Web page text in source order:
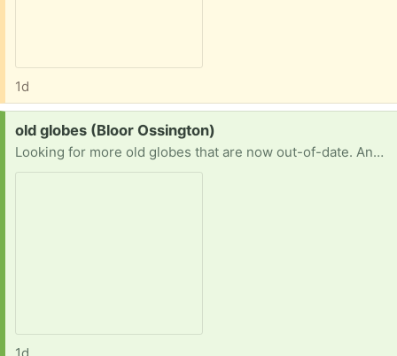
1d
Request:
old globes (Bloor Ossington)
Looking for more old globes that are now out-of-date. Any type, size. With or without a stand. Thanks!!